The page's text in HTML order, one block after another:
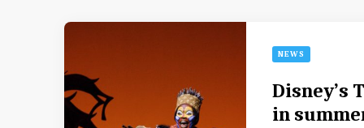
NEWS
Disney’s
in